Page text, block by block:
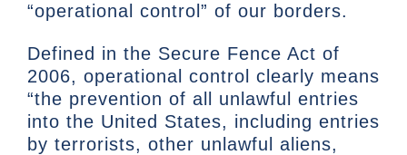
“operational control” of our borders.
Defined in the Secure Fence Act of
2006, operational control clearly means
“the prevention of all unlawful entries
into the United States, including entries
by terrorists, other unlawful aliens,